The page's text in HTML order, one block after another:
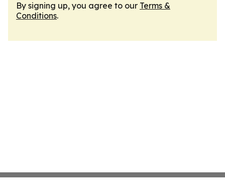
By signing up, you agree to our Terms &
Conditions.